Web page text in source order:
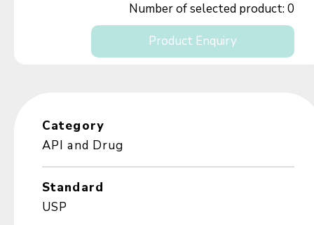
Number of selected product:0
Product Enquiry
Category
API and Drug
Standard
USP